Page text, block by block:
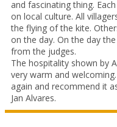
and fascinating thing.
on local culture. All
the flying of the kite.
on the day. On the day
from the judges.
The hospitality shown by
very warm and
again and recommend it
Jan Alvares.